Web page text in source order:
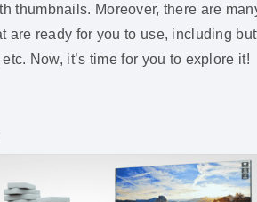
thumbnails. Moreover, there are
are ready for you to use, including
Now, it’s time for you to explore it!